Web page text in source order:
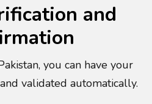
and
you can have your
validated automatically.